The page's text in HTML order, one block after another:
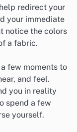
a calm
with your
having a plan